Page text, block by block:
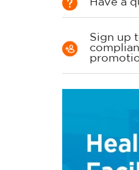
Have a
Sign up